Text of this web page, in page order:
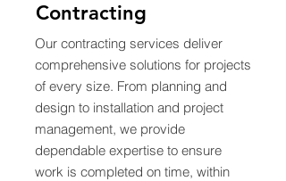
Contracting
Our contracting services deliver
comprehensive solutions for projects
of every size. From planning and
design to installation and project
management, we provide
dependable expertise to ensure
work is completed on time, within